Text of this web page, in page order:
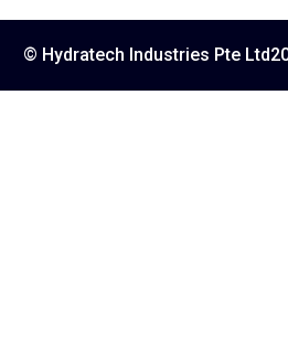
© Hydratech Industries Pte